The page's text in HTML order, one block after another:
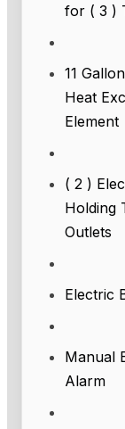
for ( 3 )
11
Heat
Element
( 2 )
Holding
Outlets
Electric
Manual
Alarm